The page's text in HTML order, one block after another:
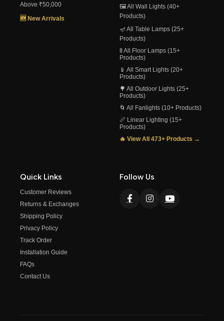
Above ₹50,000
🆕 New Arrivals
🖼️ All Wall Lights (40+
Products)
🪔 All Table Lamps (25+
Products)
🚦 All Floor Lamps (15+
Products)
📱 All Smart Lights (20+
Products)
🌳 All Outdoor Lights (25+
Products)
🌀 All Fanlights (10+ Products)
📏 Linear Lighting (15+
Products)
🔥 View All 473+ Products →
Quick Links
Customer Reviews
Returns & Exchanges
Shipping Policy
Privacy Policy
Track Order
Installation Guide
FAQs
Contact Us
Follow Us